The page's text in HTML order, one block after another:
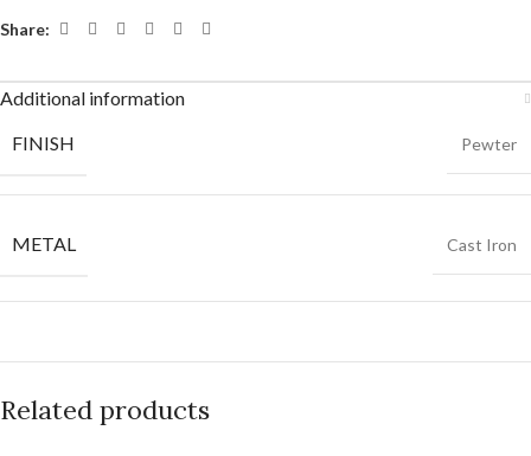
Share:
Additional information
FINISH
Pewter
METAL Cast Iron
Related products